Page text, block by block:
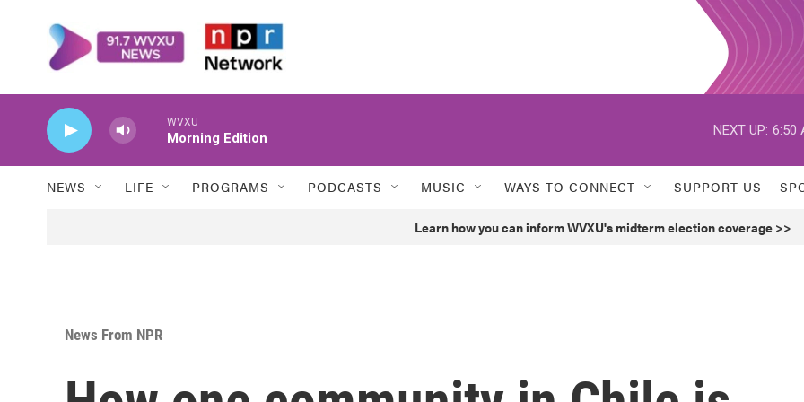
WVXU
Morning Edition
NEXT UP: 6:50
NEWS LIFE PROGRAMS PODCASTS MUSIC WAYS TO CONNECT SUPPORT US
Learn how you can inform WVXU's midterm election coverage >>
News From NPR